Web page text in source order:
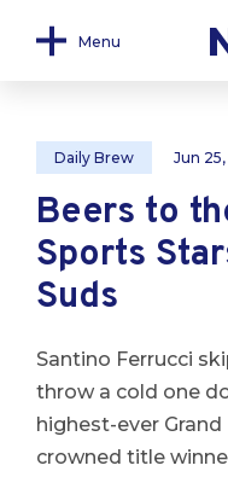
Menu
Daily Brew Jun
Beers to
Sports
Suds
Santino Ferrucci
throw a cold one
highest-ever
crowned title